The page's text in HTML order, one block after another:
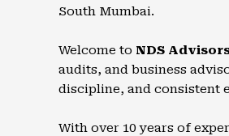
South Mumbai.
Welcome to NDS
audits, and business
discipline, and consistent
With over 10 years of